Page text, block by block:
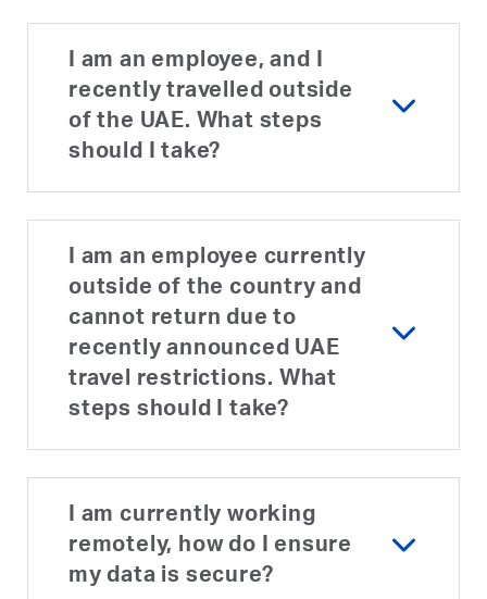
I am an employee, and I
recently travelled outside
of the UAE. What steps
should I take?
I am an employee currently
outside of the country and
cannot return due to
recently announced UAE
travel restrictions. What
steps should I take?
I am currently working
remotely, how do I ensure
my data is secure?